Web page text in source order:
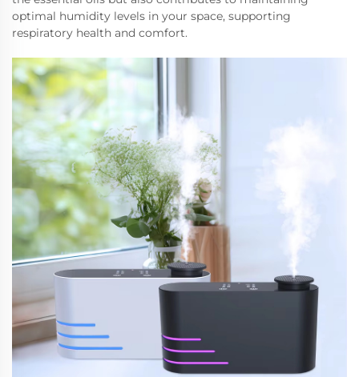
optimal humidity levels in your space, supporting
respiratory health and comfort.